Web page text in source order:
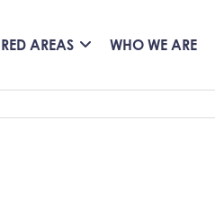
AREAS WHO WE ARE